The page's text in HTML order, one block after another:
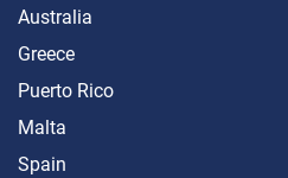
Australia
Greece
Puerto Rico
Malta
Spain